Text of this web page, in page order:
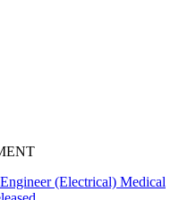
(Electrical) Medical